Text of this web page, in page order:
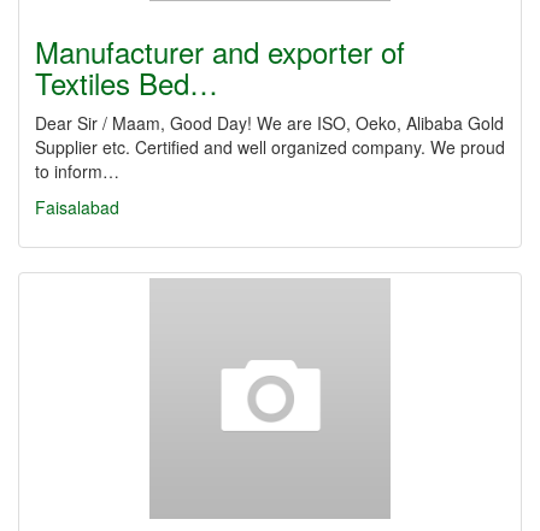
Manufacturer and exporter of
Textiles Bed…
Dear Sir / Maam, Good Day! We are ISO, Oeko, Alibaba Gold
Supplier etc. Certified and well organized company. We proud
to inform…
Faisalabad